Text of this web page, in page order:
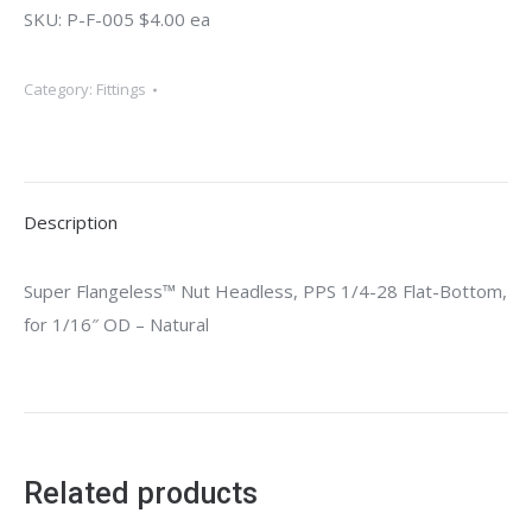
SKU: P-F-005 $4.00 ea
Category: Fittings
Description
Super Flangeless™ Nut Headless, PPS 1/4-28 Flat-Bottom,
for 1/16″ OD – Natural
Related products